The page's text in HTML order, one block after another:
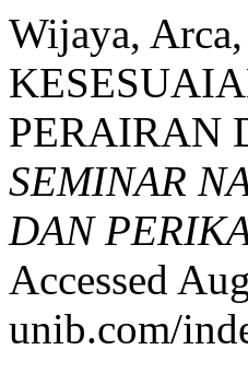
Wijaya,
PERAIRAN
SEMINAR
DAN
Accessed
unib.com/